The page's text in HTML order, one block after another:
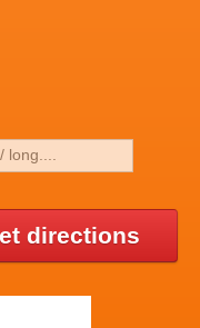
directions